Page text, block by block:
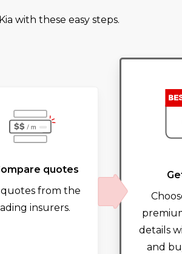
with these easy steps.
quotes
quotes from the
insurers.
details
and